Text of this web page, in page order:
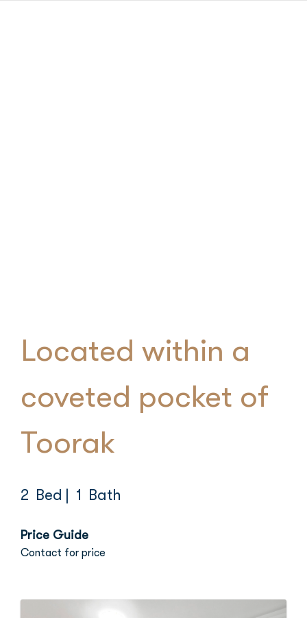
Located within a
coveted pocket of
Toorak
2 Bed | 1 Bath
Price Guide
Contact for price